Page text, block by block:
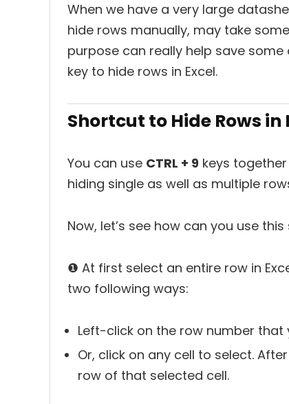
When we have a very large
hide rows manually, may take
purpose can really help save
key to hide rows in Excel.
Shortcut to Hide Rows in
You can use CTRL + 9 keys
hiding single as well as multiple
Now, let’s see how can you use
❶ At first select an entire row in
two following ways:
Left-click on the row number that
Or, click on any cell to select.
row of that selected cell.